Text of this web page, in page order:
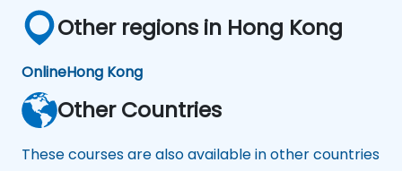
Other regions in Hong Kong
OnlineHong Kong
Other Countries
These courses are also available in other countries